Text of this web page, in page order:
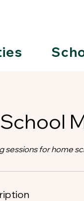
sessions for home